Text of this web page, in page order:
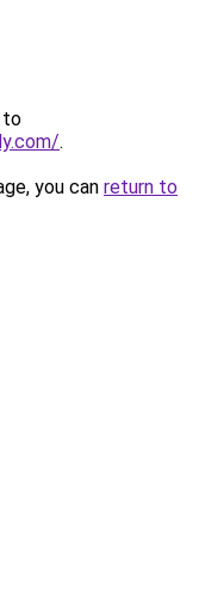
to
.
you can return to